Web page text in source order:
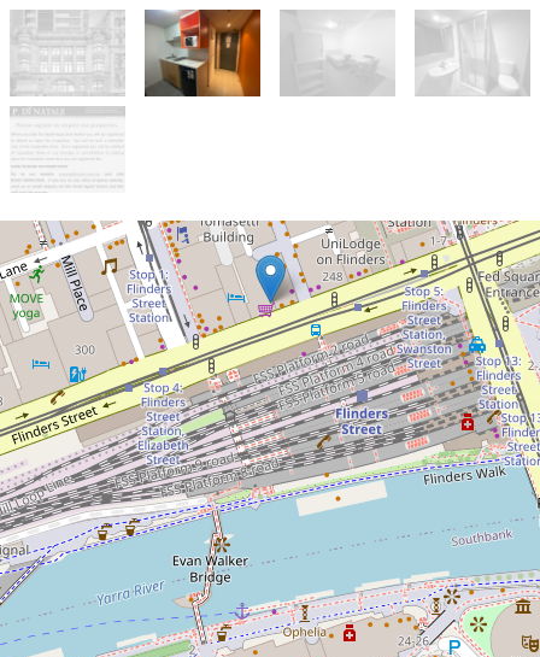
Let!
Contact for price
APPROVED APPLICATION - NO
FURTHER INSPECTIONS
525 / 268 Flinders Street, Melbourne
1 1